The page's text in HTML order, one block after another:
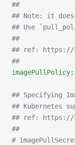
##
## Note: it
## Use
##
## ref: https://
##
imagePullPolicy:
## Specifying
## Kubernetes
## ref: https://
##
#